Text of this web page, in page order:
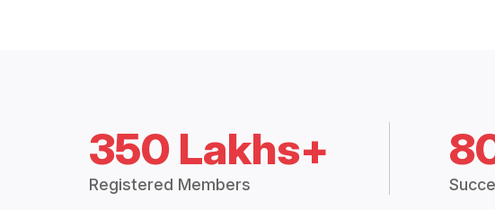
350 Lakhs+
Registered Members